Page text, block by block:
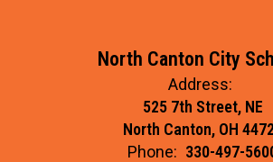
North Canton City
Address:
525 7th Street, NE
North Canton, OH
Phone: 330-497-